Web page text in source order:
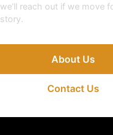
we’ll reach out if we move
story.
About Us
Contact Us